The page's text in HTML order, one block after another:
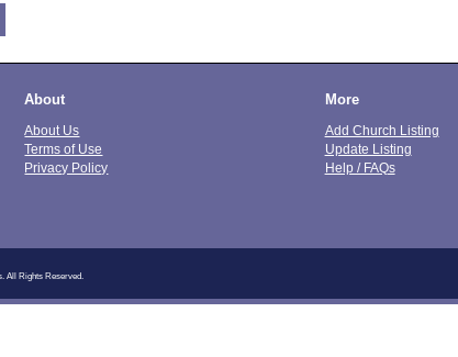
About
About Us
Terms of Use
Privacy Policy
More
Add Church Listing
Update Listing
Help / FAQs
All Rights Reserved.